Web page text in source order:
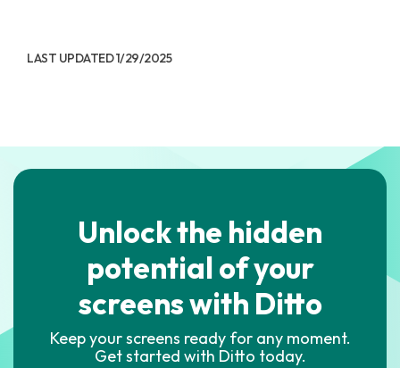
LAST UPDATED 1/29/2025
Unlock the hidden
potential of your
screens with Ditto
Keep your screens ready for any moment.
Get started with Ditto today.